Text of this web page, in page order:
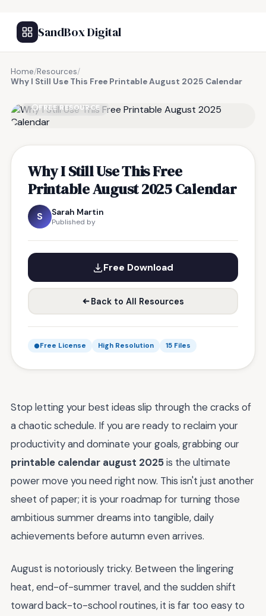
SandBox Digital
Home/Resources/
Why I Still Use This Free Printable August 2025 Calendar
FREE RESOURCE
Why I Still Use This Free
Printable August 2025 Calendar
S Sarah Martin
Published by
Free Download
Back to All Resources
Free License High Resolution 15 Files
Stop letting your best ideas slip through the cracks of
a chaotic schedule. If you are ready to reclaim your
productivity and dominate your goals, grabbing our
printable calendar august 2025is the ultimate
power move you need right now. This isn't just another
sheet of paper; it is your roadmap for turning those
ambitious summer dreams into tangible, daily
achievements before autumn even arrives.
August is notoriously tricky. Between the lingering
heat, end-of-summer travel, and the sudden shift
toward back-to-school routines, it is far too easy to